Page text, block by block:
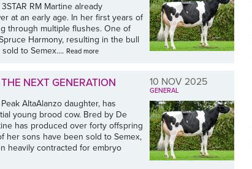
RM Martine already
at an early age. In her first years of
through multiple flushes. One of
Harmony, resulting in the bull
to Semex.... Read more
10 NOV 2025
GENERAL
NEXT GENERATION
AltaAlanzo daughter, has
young brood cow. Bred by De
has produced over forty offspring
her sons have been sold to Semex,
heavily contracted for embryo